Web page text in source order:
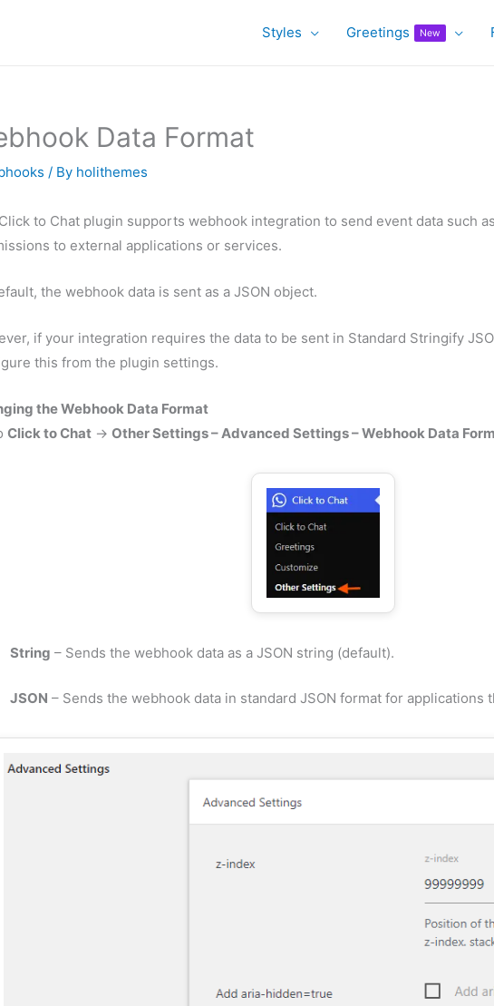
Styles Greetings New
Data Format
/ By holithemes
to Chat plugin supports webhook integration to send event data such
to external applications or services.
the webhook data is sent as a JSON object.
if your integration requires the data to be sent in Standard Stringify
this from the plugin settings.
the Webhook Data Format
Click to Chat → Other Settings – Advanced Settings – Webhook Data
String – Sends the webhook data as a JSON string (default).
JSON – Sends the webhook data in standard JSON format for applications